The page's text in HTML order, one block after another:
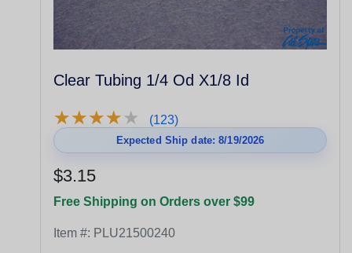
Clear Tubing 1/4 Od X1/8 Id
★★★★★
★★★★★ (123)
Expected Ship date: 8/19/2026
$3.15
Free Shipping on Orders over $99
Item #: PLU21500240